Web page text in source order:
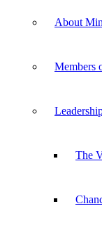
About
Members
The